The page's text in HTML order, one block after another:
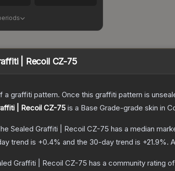
| Recoil CZ-75
a graffiti pattern. Once this graffiti pattern is
| Recoil CZ-75 is a Base Grade-grade skin in
Sealed Graffiti | Recoil CZ-75 has a median
trend is +0.4% and the 30-day trend is +21.9%.
Graffiti | Recoil CZ-75 has a community rating of